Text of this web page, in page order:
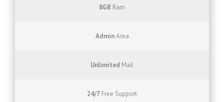
8GB Ram
AdminArea
Unlimited Mail
24/7 Free Support